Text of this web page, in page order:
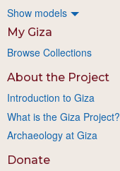
Show models
My Giza
Browse Collections
About the Project
Introduction to Giza
What is the Giza Project?
Archaeology at Giza
Donate